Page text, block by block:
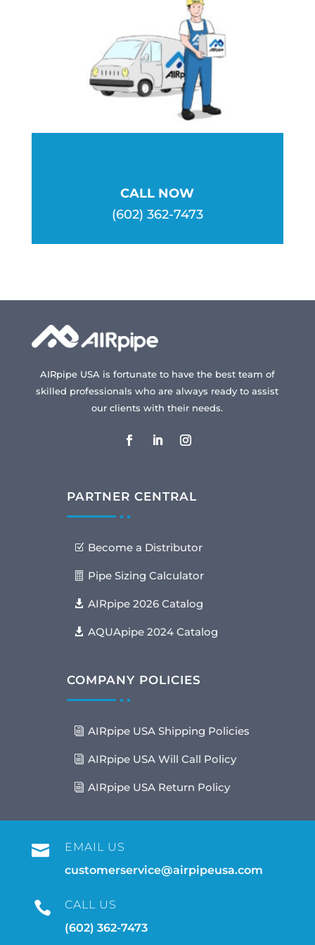
CALL NOW
(602) 362-7473
AIRpipe USA is fortunate to have the best team of
skilled professionals who are always ready to assist
our clients with their needs.
PARTNER CENTRAL
Become a Distributor
Pipe Sizing Calculator
AIRpipe 2026 Catalog
AQUApipe 2024 Catalog
COMPANY POLICIES
AIRpipe USA Shipping Policies
AIRpipe USA Will Call Policy
AIRpipe USA Return Policy

EMAIL US
customerservice@airpipeusa.com

CALL US
(602) 362-7473